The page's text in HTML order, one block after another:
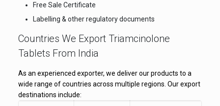
Free Sale Certificate
Labelling & other regulatory documents
Countries We Export Triamcinolone
Tablets From India
As an experienced exporter, we deliver our products to a
wide range of countries across multiple regions. Our export
destinations include: